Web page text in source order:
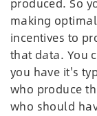
making
incentives to
that data. You
you have it's
who produce
who should